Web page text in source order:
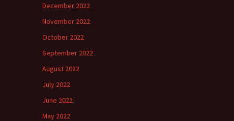
December 2022
November 2022
October 2022
September 2022
August 2022
July 2022
June 2022
May 2022